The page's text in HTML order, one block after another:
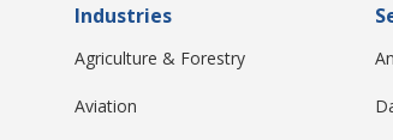
Industries
Agriculture & Forestry
Aviation